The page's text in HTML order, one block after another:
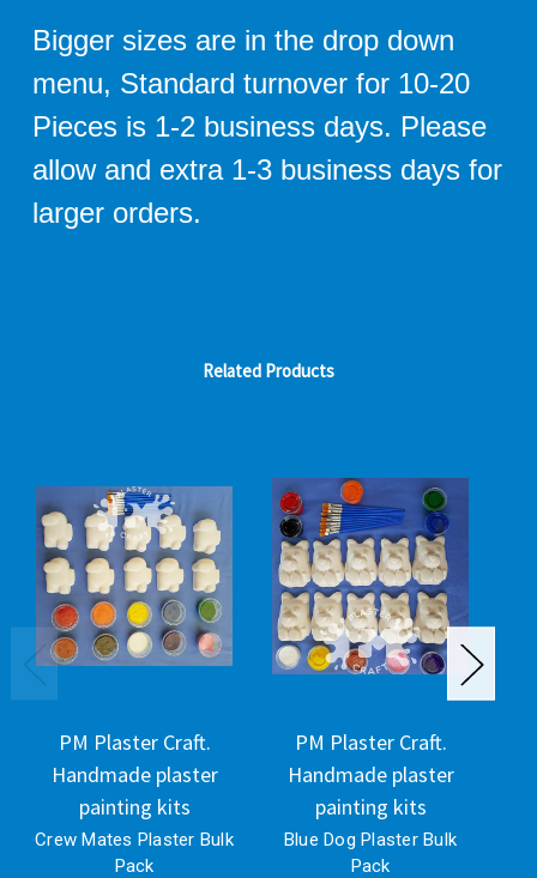
Bigger sizes are in the drop down
menu, Standard turnover for 10-20
Pieces is 1-2 business days. Please
allow and extra 1-3 business days for
larger orders.
Related Products
PM Plaster Craft.
Handmade plaster
painting kits
Crew Mates Plaster Bulk
Pack
PM Plaster Craft.
Handmade plaster
painting kits
Blue Dog Plaster Bulk
Pack